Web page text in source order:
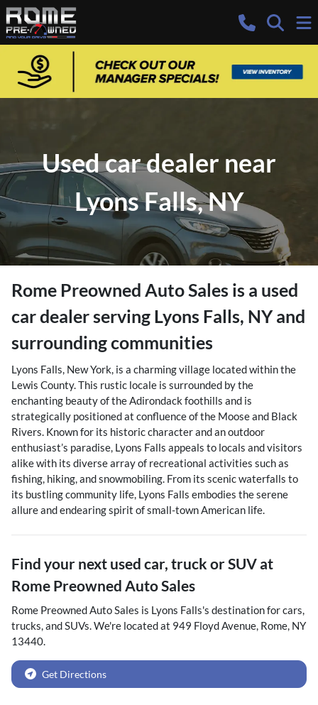
Used car dealer near
Lyons Falls, NY
Rome Preowned Auto Sales is a used
car dealer serving Lyons Falls, NYand
surrounding communities
Lyons Falls, New York, is a charming village located within the
Lewis County. This rustic locale is surrounded by the
enchanting beauty of the Adirondack foothills and is
strategically positioned at confluence of the Moose and Black
Rivers. Known for its historic character and an outdoor
enthusiast’s paradise, Lyons Falls appeals to locals and visitors
alike with its diverse array of recreational activities such as
fishing, hiking, and snowmobiling. From its scenic waterfalls to
its bustling community life, Lyons Falls embodies the serene
allure and endearing spirit of small-town American life.
Find your next used car, truck or SUV at
Rome Preowned Auto Sales
Rome Preowned Auto Sales is Lyons Falls's destination forcars,
trucks, andSUVs. We're located at 949 Floyd Avenue, Rome, NY
13440.
Get Directions